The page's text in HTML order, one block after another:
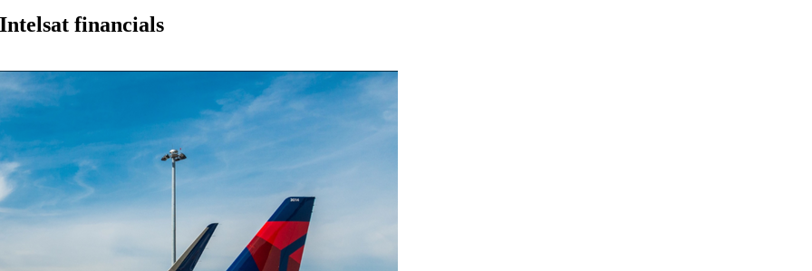
financials